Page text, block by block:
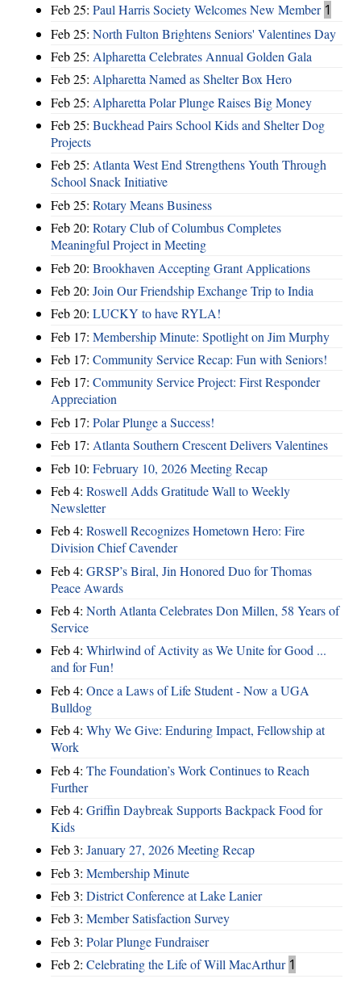
Feb 25: Paul Harris Society Welcomes New Member 1
Feb 25: North Fulton Brightens Seniors' Valentines Day
Feb 25: Alpharetta Celebrates Annual Golden Gala
Feb 25: Alpharetta Named as Shelter Box Hero
Feb 25: Alpharetta Polar Plunge Raises Big Money
Feb 25: Buckhead Pairs School Kids and Shelter Dog
Projects
Feb 25: Atlanta West End Strengthens Youth Through
School Snack Initiative
Feb 25: Rotary Means Business
Feb 20: Rotary Club of Columbus Completes
Meaningful Project in Meeting
Feb 20: Brookhaven Accepting Grant Applications
Feb 20: Join Our Friendship Exchange Trip to India
Feb 20: LUCKY to have RYLA!
Feb 17: Membership Minute: Spotlight on Jim Murphy
Feb 17: Community Service Recap: Fun with Seniors!
Feb 17: Community Service Project: First Responder
Appreciation
Feb 17: Polar Plunge a Success!
Feb 17: Atlanta Southern Crescent Delivers Valentines
Feb 10: February 10, 2026 Meeting Recap
Feb 4: Roswell Adds Gratitude Wall to Weekly
Newsletter
Feb 4: Roswell Recognizes Hometown Hero: Fire
Division Chief Cavender
Feb 4: GRSP’s Biral, Jin Honored Duo for Thomas
Peace Awards
Feb 4: North Atlanta Celebrates Don Millen, 58 Years of
Service
Feb 4: Whirlwind of Activity as We Unite for Good ...
and for Fun!
Feb 4: Once a Laws of Life Student - Now a UGA
Bulldog
Feb 4: Why We Give: Enduring Impact, Fellowship at
Work
Feb 4: The Foundation’s Work Continues to Reach
Further
Feb 4: Griffin Daybreak Supports Backpack Food for
Kids
Feb 3: January 27, 2026 Meeting Recap
Feb 3: Membership Minute
Feb 3: District Conference at Lake Lanier
Feb 3: Member Satisfaction Survey
Feb 3: Polar Plunge Fundraiser
Feb 2: Celebrating the Life of Will MacArthur 1